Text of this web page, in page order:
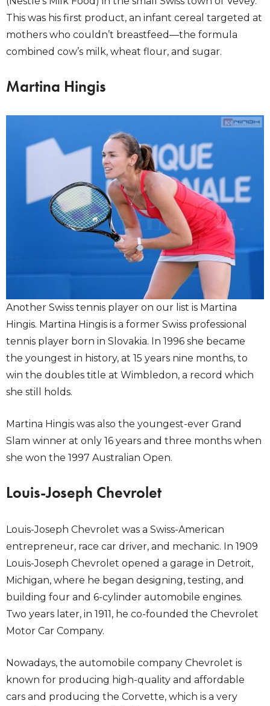
This was his first product, an infant cereal targeted at
mothers who couldn’t breastfeed—the formula
combined cow’s milk, wheat flour, and sugar.
Martina Hingis
Another Swiss tennis player on our list is Martina
Hingis. Martina Hingis is a former Swiss professional
tennis player born in Slovakia. In 1996 she became
the youngest in history, at 15 years nine months, to
win the doubles title at Wimbledon, a record which
she still holds.
Martina Hingis was also the youngest-ever Grand
Slam winner at only 16 years and three months when
she won the 1997 Australian Open.
Louis-Joseph Chevrolet
Louis-Joseph Chevrolet was a Swiss-American
entrepreneur, race car driver, and mechanic. In 1909
Louis-Joseph Chevrolet opened a garage in Detroit,
Michigan, where he began designing, testing, and
building four and 6-cylinder automobile engines.
Two years later, in 1911, he co-founded the Chevrolet
Motor Car Company.
Nowadays, the automobile company Chevrolet is
known for producing high-quality and affordable
cars and producing the Corvette, which is a very